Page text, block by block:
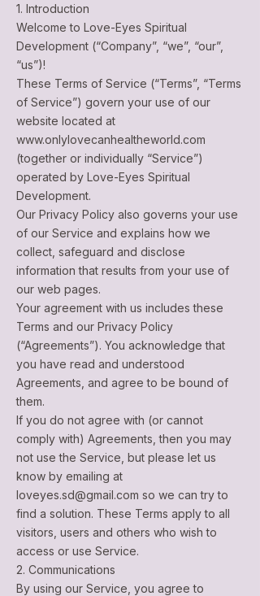
1. Introduction
Welcome to Love-Eyes Spiritual
Development (“Company”, “we”, “our”,
“us”)!
These Terms of Service (“Terms”, “Terms
of Service”) govern your use of our
website located at
www.onlylovecanhealtheworld.com
(together or individually “Service”)
operated by Love-Eyes Spiritual
Development.
Our Privacy Policy also governs your use
of our Service and explains how we
collect, safeguard and disclose
information that results from your use of
our web pages.
Your agreement with us includes these
Terms and our Privacy Policy
(“Agreements”). You acknowledge that
you have read and understood
Agreements, and agree to be bound of
them.
If you do not agree with (or cannot
comply with) Agreements, then you may
not use the Service, but please let us
know by emailing at
loveyes.sd@gmail.com so we can try to
find a solution. These Terms apply to all
visitors, users and others who wish to
access or use Service.
2. Communications
By using our Service, you agree to